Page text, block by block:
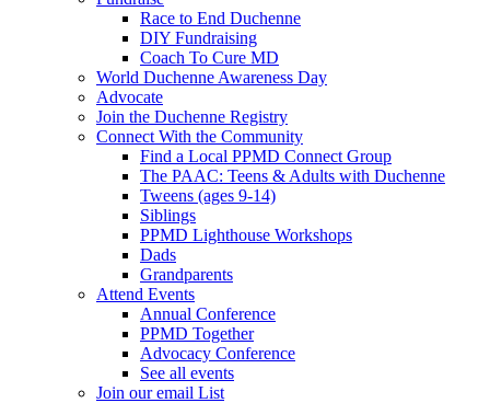
Race to End Duchenne
DIY Fundraising
Coach To Cure MD
World Duchenne Awareness Day
Advocate
Join the Duchenne Registry
Connect With the Community
Find a Local PPMD Connect Group
The PAAC: Teens & Adults with Duchenne
Tweens (ages 9-14)
Siblings
PPMD Lighthouse Workshops
Dads
Grandparents
Attend Events
Annual Conference
PPMD Together
Advocacy Conference
See all events
Join our email List